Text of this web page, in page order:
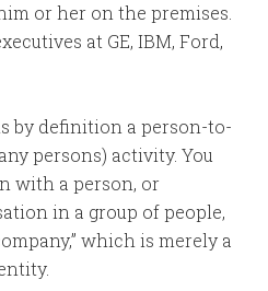
or her on the premises.
at GE, IBM, Ford,
by definition a person-to-
persons) activity. You
with a person, or
in a group of people,
which is merely a